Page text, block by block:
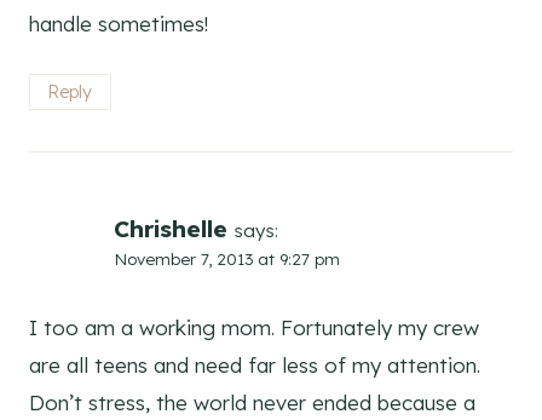
handle sometimes!
Reply
Chrishelle says:
November 7, 2013 at 9:27 pm
I too am a working mom. Fortunately my crew
are all teens and need far less of my attention.
Don’t stress, the world never ended because a